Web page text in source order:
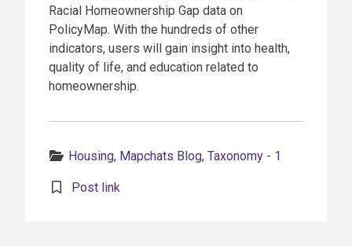
Racial Homeownership Gap data on
PolicyMap. With the hundreds of other
indicators, users will gain insight into health,
quality of life, and education related to
homeownership.
Housing, Mapchats Blog, Taxonomy - 1
Post link